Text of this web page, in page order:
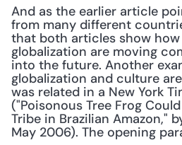
And as the earlier article
from many different
that both articles show
globalization are moving
into the future. Another
globalization and culture
was related in a New York
("Poisonous Tree Frog
Tribe in Brazilian Amazon,"
May 2006). The opening